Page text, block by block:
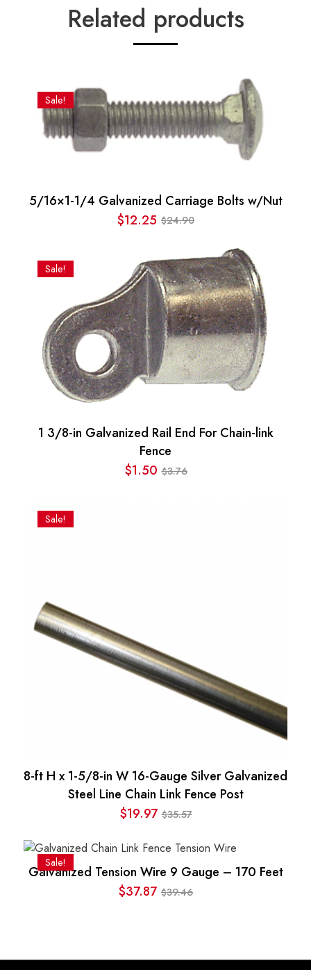
Related products
Sale!
5/16×1-1/4 Galvanized Carriage Bolts w/Nut
$24.90
Original
was:
$24.90.
$12.25Current
is:
$12.25.
Sale!
1 3/8-in Galvanized Rail End For Chain-link
Fence
$3.76
Original
$1.50Current
Sale!
8-ft H x 1-5/8-in W 16-Gauge Silver Galvanized
Steel Line Chain Link Fence Post
$35.57
Original
price
$35.57.
$19.97Current
price
$19.97.
Sale!
Galvanized Tension Wire 9 Gauge – 170 Feet
$39.46
Original
$39.46.
$37.87 Current
$37.87.